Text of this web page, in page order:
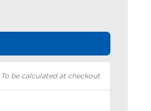
To be calculated at checkout